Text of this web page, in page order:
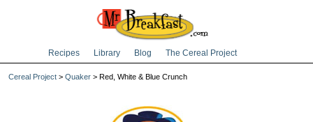
Recipes Library Blog The Cereal Project
Cereal Project > Quaker > Red, White & Blue Crunch